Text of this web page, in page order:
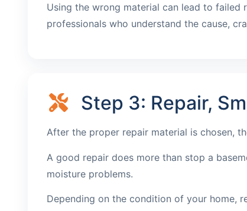
Using the wrong material can lead to failed
professionals who understand the cause,
Step 3: Repair,
After the proper repair material is chosen,
A good repair does more than stop a
moisture problems.
Depending on the condition of your home,